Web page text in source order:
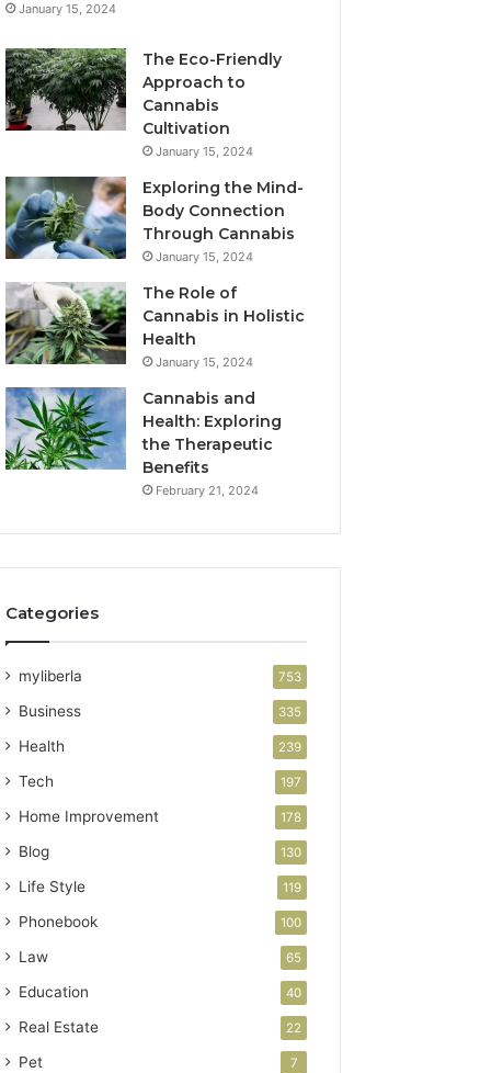
January 15, 2024
The Eco-Friendly
Approach to
Cannabis
Cultivation
January 15, 2024
Exploring the Mind-
Body Connection
Through Cannabis
January 15, 2024
The Role of
Cannabis in Holistic
Health
January 15, 2024
Cannabis and
Health: Exploring
the Therapeutic
Benefits
February 21, 2024
Categories
myliberla 753
Business 335
Health 239
Tech 197
Home Improvement 178
Blog 130
Life Style 119
Phonebook 100
Law 65
Education 40
Real Estate 22
Pet 7